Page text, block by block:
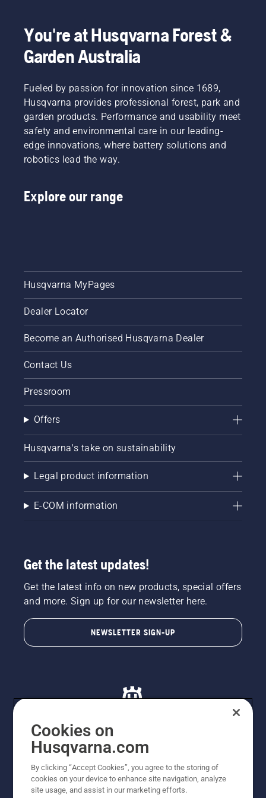
essentially
You're at Husqvarna Forest &
Garden Australia
Fueled by passion for innovation since 1689,
Husqvarna provides professional forest, park and
garden products. Performance and usability meet
safety and environmental care in our leading-
edge innovations, where battery solutions and
robotics lead the way.
Explore our range
Husqvarna MyPages
Dealer Locator
Become an Authorised Husqvarna Dealer
Contact Us
Pressroom
Offers
Husqvarna's take on sustainability
Legal product information
E-COM information
Get the latest updates!
Get the latest info on new products, special offers
and more. Sign up for our newsletter here.
NEWSLETTER SIGN-UP
© Husqvarna AB (publ). All rights reserved. All images
are for illustration purposes only. All listed prices are
recommended retail prices only including GST. The
prices set out herein are recommended prices only and
Cookies on
Husqvarna.com
By clicking “Accept Cookies”, you agree to the storing of
cookies on your device to enhance site navigation, analyze
site usage, and assist in our marketing efforts.